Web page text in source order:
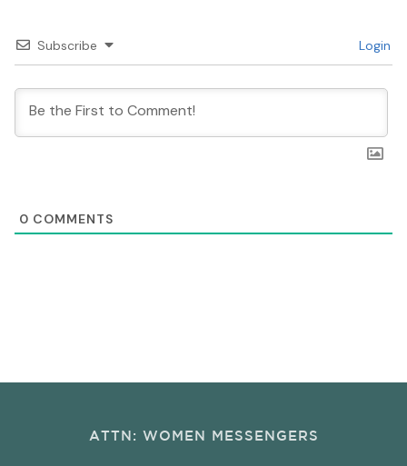
Subscribe Login
0 COMMENTS
ATTN: WOMEN MESSENGERS